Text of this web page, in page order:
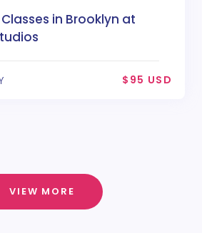
in Brooklyn at
$95 USD
VIEW MORE